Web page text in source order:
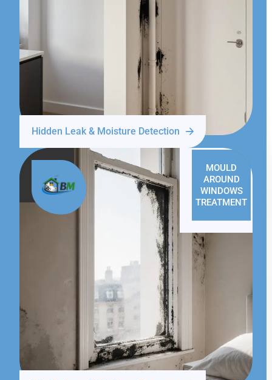
Hidden Leak & Moisture Detection
MOULD
AROUND
WINDOWS
TREATMENT